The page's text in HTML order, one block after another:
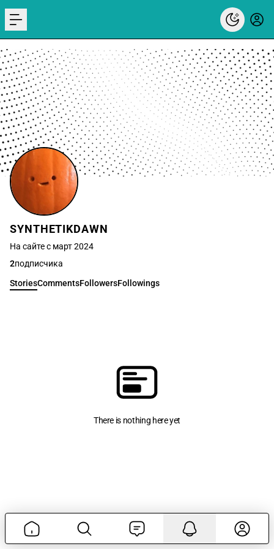
menu
SYNTHETIKDAWN
На сайте с март 2024
2подписчика
StoriesCommentsFollowersFollowings
There is nothing here yet